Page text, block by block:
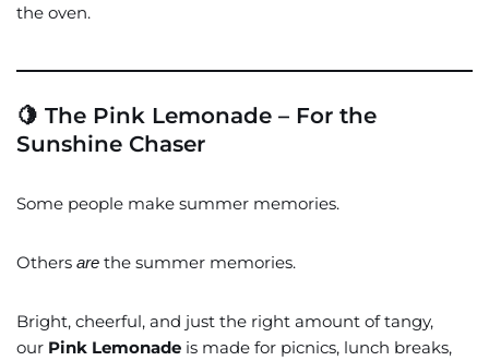
the oven.
🍋 The Pink Lemonade – For the
Sunshine Chaser
Some people make summer memories.
Others are the summer memories.
Bright, cheerful, and just the right amount of tangy,
our Pink Lemonade is made for picnics, lunch breaks,